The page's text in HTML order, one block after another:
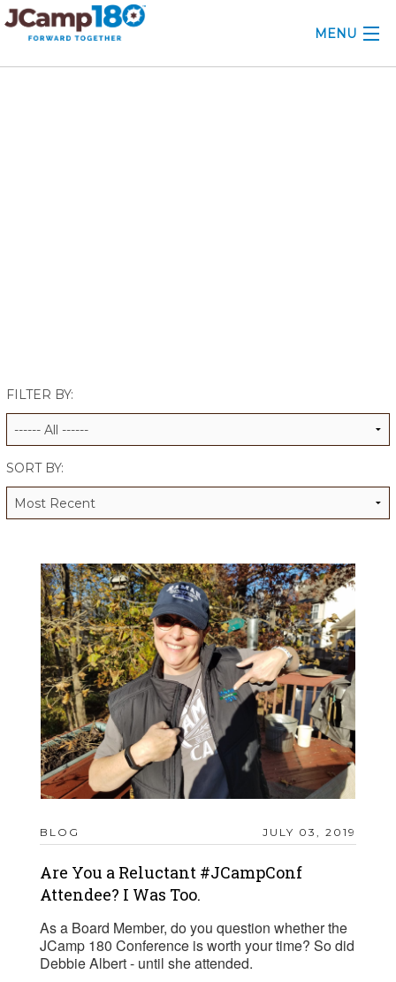
MENU
ALUMNI WORKBOOK
FILTER BY:
SORT BY:
BLOG JULY 03, 2019
Are You a Reluctant #JCampConf
Attendee? I Was Too.
As a Board Member, do you question whether the
JCamp 180 Conference is worth your time? So did
Debbie Albert - until she attended.